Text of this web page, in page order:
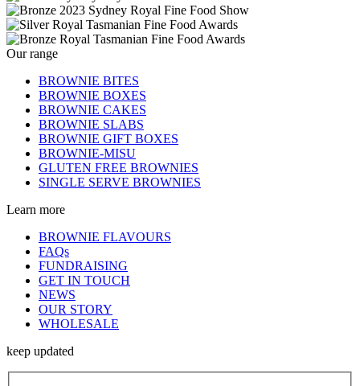
Our range
BROWNIE BITES
BROWNIE BOXES
BROWNIE CAKES
BROWNIE SLABS
BROWNIE GIFT BOXES
BROWNIE-MISU
GLUTEN FREE BROWNIES
SINGLE SERVE BROWNIES
Learn more
BROWNIE FLAVOURS
FAQs
FUNDRAISING
GET IN TOUCH
NEWS
OUR STORY
WHOLESALE
keep updated